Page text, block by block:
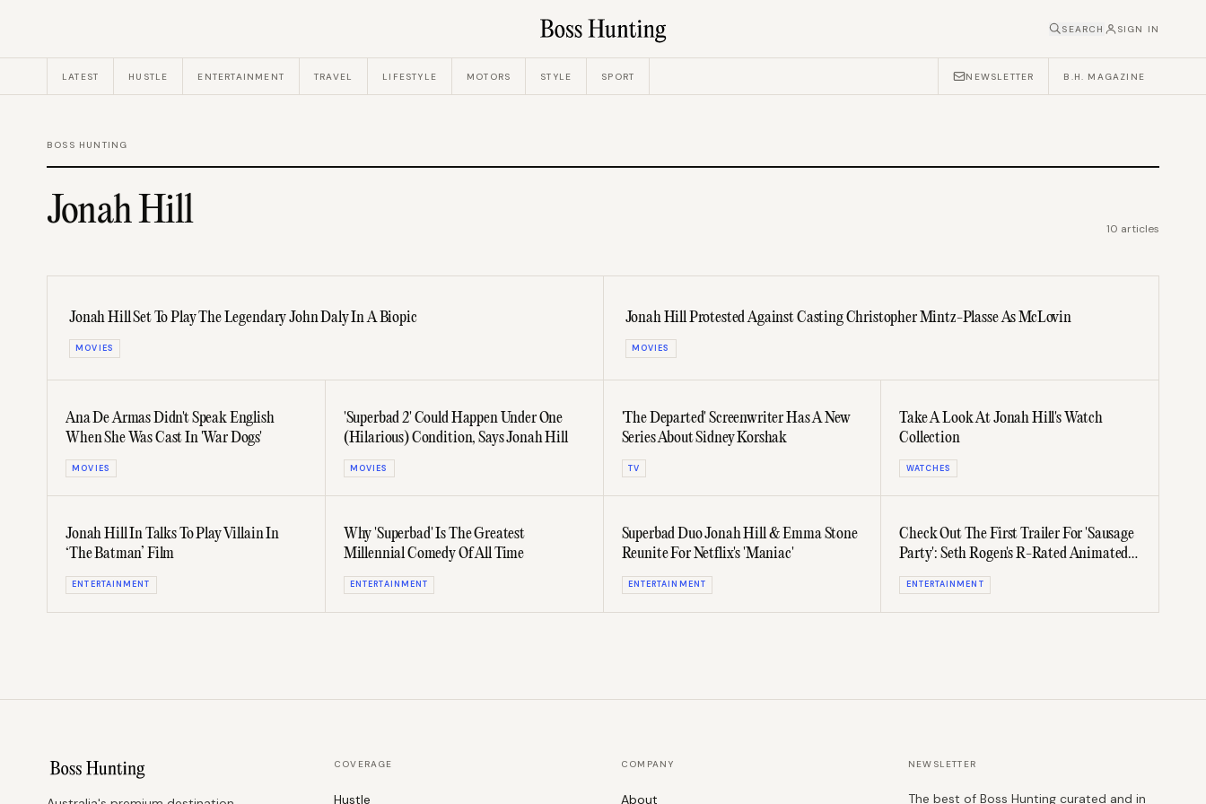
SEARCH SIGN IN
LATEST HUSTLE ENTERTAINMENT TRAVEL LIFESTYLE MOTORS STYLE SPORT NEWSLETTER B.H. MAGAZINE
BOSS HUNTING
Jonah Hill 10 articles
Jonah Hill Set To Play The Legendary John Daly In A Biopic
MOVIES
Jonah Hill Protested Against Casting Christopher Mintz-Plasse As McLovin
MOVIES
Ana De Armas Didn't Speak English
When She Was Cast In 'War Dogs'
MOVIES
'Superbad 2' Could Happen Under One
(Hilarious) Condition, Says Jonah Hill
MOVIES
'The Departed' Screenwriter Has A New
Series About Sidney Korshak
TV
Take A Look At Jonah Hill's Watch
Collection
WATCHES
Jonah Hill In Talks To Play Villain In
‘The Batman’ Film
ENTERTAINMENT
Why 'Superbad' Is The Greatest
Millennial Comedy Of All Time
ENTERTAINMENT
Superbad Duo Jonah Hill & Emma Stone
Reunite For Netflix's 'Maniac'
ENTERTAINMENT
Check Out The First Trailer For 'Sausage
Party': Seth Rogen's R-Rated Animated
Film
ENTERTAINMENT
COVERAGE
Hustle
COMPANY
About
NEWSLETTER
The best of Boss Hunting curated and in